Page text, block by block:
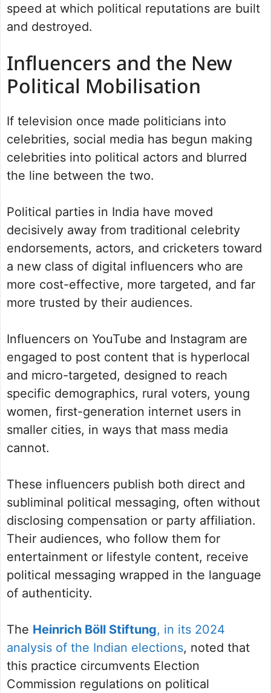
speed at which political reputations are built
and destroyed.
Influencers and the New
Political Mobilisation
If television once made politicians into
celebrities, social media has begun making
celebrities into political actors and blurred
the line between the two.
Political parties in India have moved
decisively away from traditional celebrity
endorsements, actors, and cricketers toward
a new class of digital influencers who are
more cost-effective, more targeted, and far
more trusted by their audiences.
Influencers on YouTube and Instagram are
engaged to post content that is hyperlocal
and micro-targeted, designed to reach
specific demographics, rural voters, young
women, first-generation internet users in
smaller cities, in ways that mass media
cannot.
These influencers publish both direct and
subliminal political messaging, often without
disclosing compensation or party affiliation.
Their audiences, who follow them for
entertainment or lifestyle content, receive
political messaging wrapped in the language
of authenticity.
The Heinrich Böll Stiftung, in its 2024
analysis of the Indian elections, noted that
this practice circumvents Election
Commission regulations on political